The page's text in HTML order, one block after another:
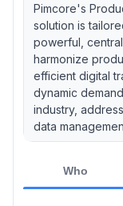
Pimcore's
solution is
powerful,
harmonize
efficient digital
dynamic
industry,
data
Who